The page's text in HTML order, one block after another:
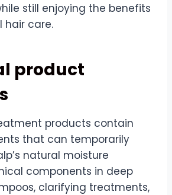
still enjoying the benefits
hair care.
product
products contain
that can temporarily
natural moisture
components in deep
clarifying treatments,